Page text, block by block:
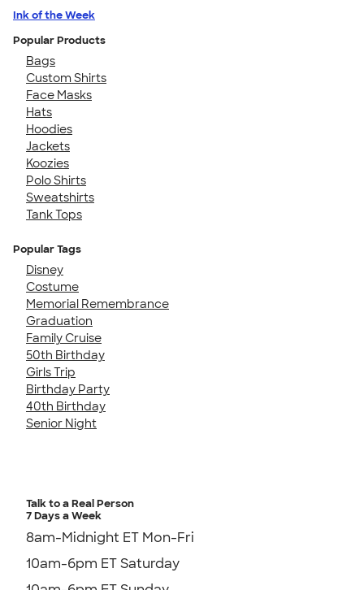
Ink of the Week
Popular Products
Bags
Custom Shirts
Face Masks
Hats
Hoodies
Jackets
Koozies
Polo Shirts
Sweatshirts
Tank Tops
Popular Tags
Disney
Costume
Memorial Remembrance
Graduation
Family Cruise
50th Birthday
Girls Trip
Birthday Party
40th Birthday
Senior Night
Talk to a Real Person
7 Days a Week
8am-Midnight ET Mon-Fri
10am-6pm ET Saturday